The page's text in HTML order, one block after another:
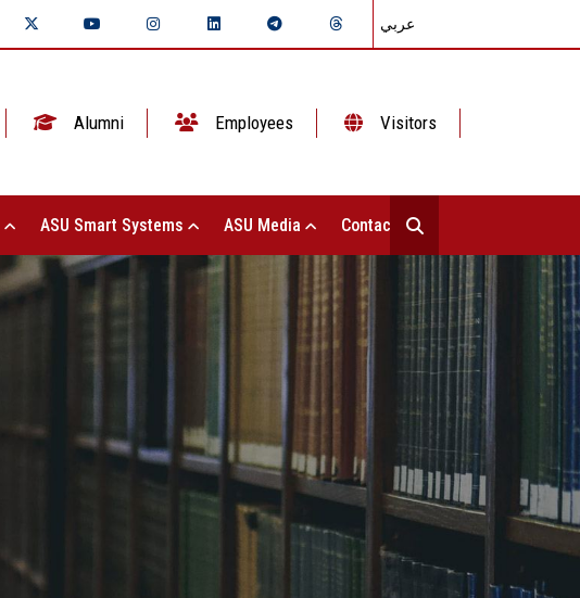
عربي
Alumni Employees Visitors
ASU Smart Systems ASU Media Contact Us